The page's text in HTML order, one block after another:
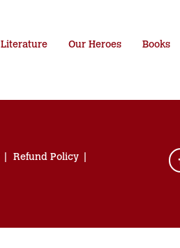
Literature Our Heroes Books
Refund Policy